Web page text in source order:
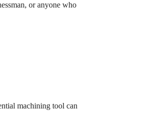
or anyone who
machining tool can